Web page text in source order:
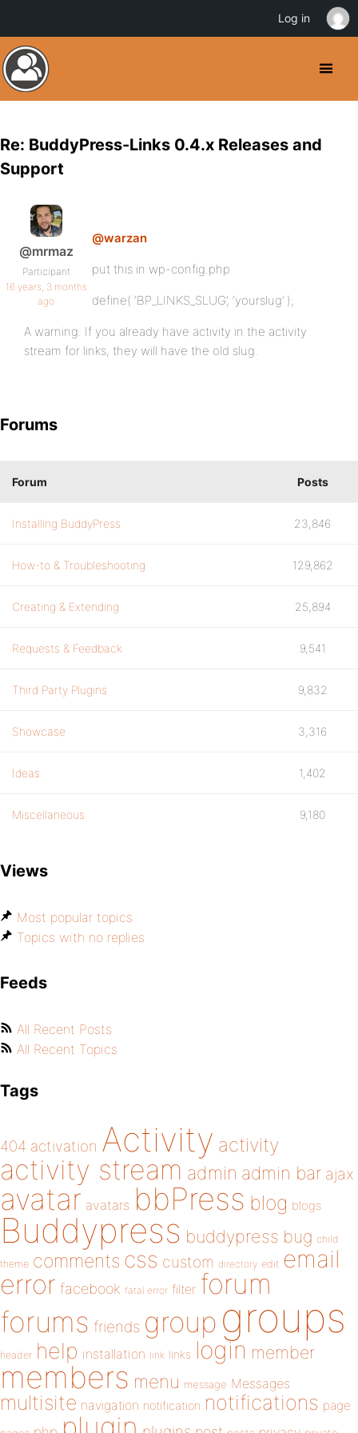
Re: BuddyPress-Links 0.4.x Releases and
Support
@mrmaz
Participant
16 years, 3 months
ago
@warzan
put this in wp-config.php
define( ‘BP_LINKS_SLUG’, ‘yourslug’ );
A warning. If you already have activity in the activity
stream for links, they will have the old slug.
Forums
Forum Posts
Installing BuddyPress 23,846
How-to & Troubleshooting 129,862
Creating & Extending 25,894
Requests & Feedback 9,541
Third Party Plugins 9,832
Showcase 3,316
Ideas 1,402
Miscellaneous 9,180
Views
Most popular topics
Topics with no replies
Feeds
All Recent Posts
All Recent Topics
Tags
404 activation Activity activity
activity stream admin admin bar ajax
avatar avatars bbPress blog blogs
Buddypress buddypress bug child
theme comments css custom directory edit email
error facebook fatal error filter forum
forums friends group groups
header help installation link links login member
members menu message Messages
multisite navigation notification notifications page
Log in